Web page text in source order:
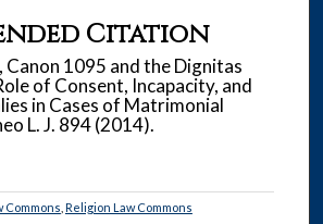
Citation
Canon 1095 and the Dignitas
of Consent, Incapacity, and
in Cases of Matrimonial
L. J. 894 (2014).
Commons Religion Law Commons